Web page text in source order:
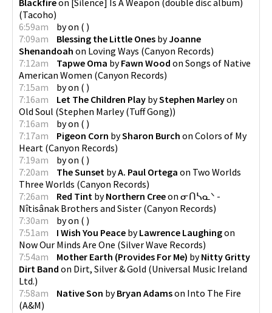
(Tacoho)
6:59am
byon ( )
7:09am
Blessing the Little Ones byJoanne
Shenandoah on Loving Ways (Canyon Records)
7:12am
Tapwe Oma byFawn Wood on Songs of Native
American Women (Canyon Records)
7:15am
byon ( )
7:16am
Let The Children Play byStephen Marleyon
Old Soul (Stephen Marley (Tuff Gong))
7:16am
byon ( )
7:17am
Pigeon Corn bySharon Burch on Colors of My
Heart (Canyon Records)
7:19am
byon ( )
7:20am
The Sunset byA. Paul Ortega on Two Worlds
Three Worlds (Canyon Records)
7:26am
Red Tint byNorthern Creeon ᓂᑎᓴᓇᐠ -
Nîtisânak Brothers and Sister (Canyon Records)
7:30am
byon ( )
7:51am
I Wish You Peace byLawrence Laughingon
Now Our Minds Are One (Silver Wave Records)
7:54am
Mother Earth (Provides For Me) byNitty Gritty
Dirt Band on Dirt, Silver & Gold (Universal Music Ireland
Ltd.)
7:58am
Native Son byBryan Adamson Into The Fire
(A&M)